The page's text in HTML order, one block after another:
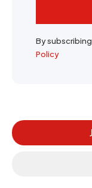
By
Policy